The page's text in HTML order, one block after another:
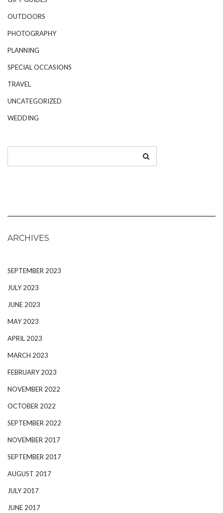
OUTDOORS
PHOTOGRAPHY
PLANNING
SPECIAL OCCASIONS
TRAVEL
UNCATEGORIZED
WEDDING
ARCHIVES
SEPTEMBER 2023
JULY 2023
JUNE 2023
MAY 2023
APRIL 2023
MARCH 2023
FEBRUARY 2023
NOVEMBER 2022
OCTOBER 2022
SEPTEMBER 2022
NOVEMBER 2017
SEPTEMBER 2017
AUGUST 2017
JULY 2017
JUNE 2017